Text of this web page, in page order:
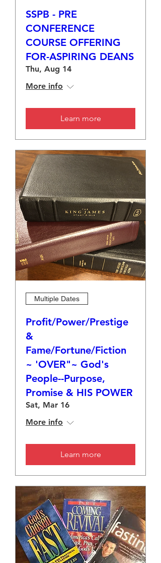
SSPB - PRE
CONFERENCE
COURSE OFFERING
FOR-ASPIRING DEANS
Thu, Aug 14
More info
Learn more
Multiple Dates
Profit/Power/Prestige
&
Fame/Fortune/Fiction
~ 'OVER"~ God's
People--Purpose,
Promise & HIS POWER
Sat, Mar 16
More info
Learn more